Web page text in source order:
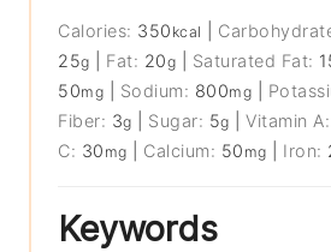
Calories: 350 kcal
25g Fat: 20g Saturated Fat:
50mg Sodium: 800mg
Fiber: 3g Sugar: 5g |Vitamin A:
C: 30 mg Calcium: 50 mg Iron:
Keywords